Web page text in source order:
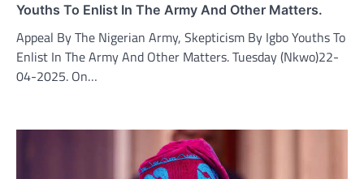
Youths To Enlist In The Army And Other Matters.
Appeal By The Nigerian Army, Skepticism By Igbo Youths To
Enlist In The Army And Other Matters. Tuesday (Nkwo)22-
04-2025. On…